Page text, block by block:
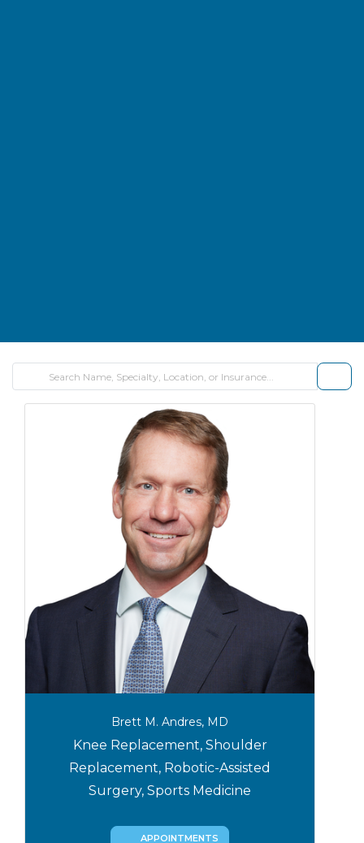
Brett M. Andres, MD
Knee Replacement, Shoulder
Replacement, Robotic-Assisted
Surgery, Sports Medicine
APPOINTMENTS